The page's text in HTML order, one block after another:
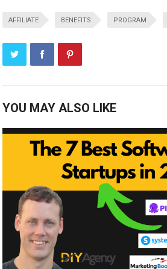
AFFILIATE BENEFITS PROGRAM
YOU MAY ALSO LIKE